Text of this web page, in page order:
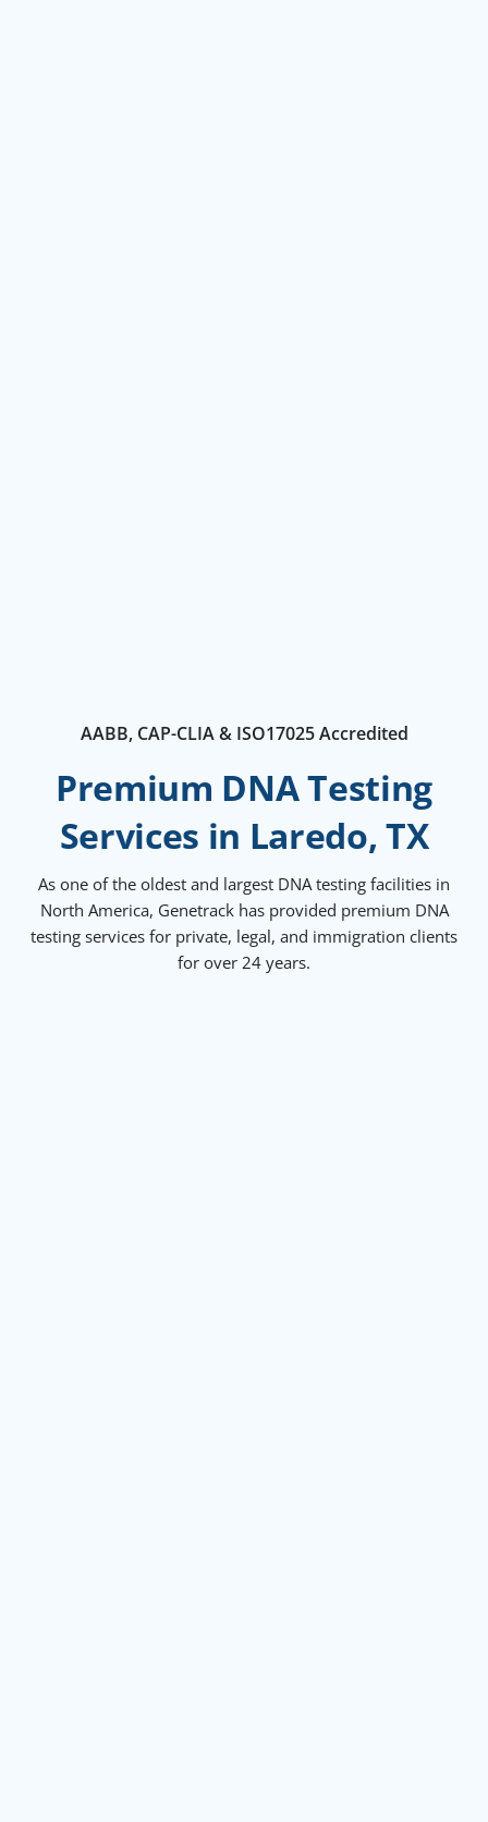
AABB, CAP-CLIA & ISO17025 Accredited
Premium DNA Testing
Services in Laredo, TX
As one of the oldest and largest DNA testing facilities in
North America, Genetrack has provided premium DNA
testing services for private, legal, and immigration clients
for over 24 years.